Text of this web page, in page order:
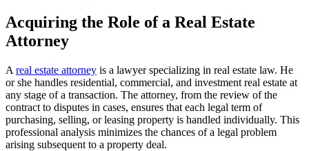
Acquiring the Role of a Real Estate
Attorney
A real estate attorney is a lawyer specializing in real estate law. He
or she handles residential, commercial, and investment real estate at
any stage of a transaction. The attorney, from the review of the
contract to disputes in cases, ensures that each legal term of
purchasing, selling, or leasing property is handled individually. This
professional analysis minimizes the chances of a legal problem
arising subsequent to a property deal.